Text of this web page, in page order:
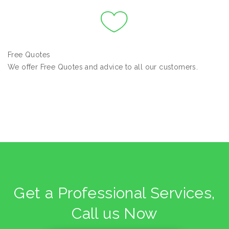
Free Quotes
We offer Free Quotes and advice to all our customers.
Get a Professional Services,
Call us Now